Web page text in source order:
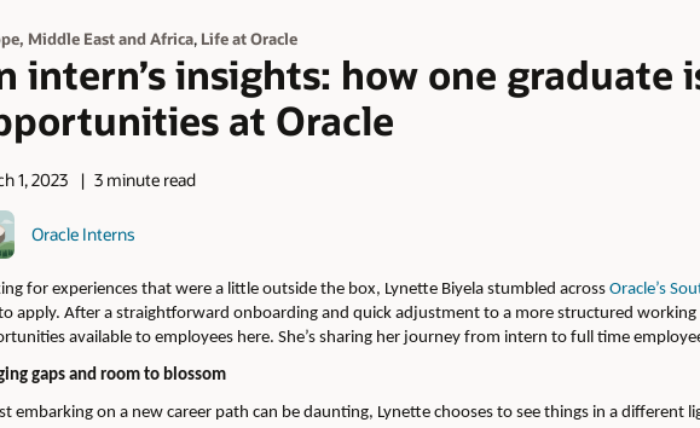
Middle East and Africa, Life at Oracle
intern’s insights: how one graduate
at Oracle
1, 2023 3 minute read
Oracle Interns
for experiences that were a little outside the box, Lynette Biyela stumbled across Oracle’s
apply. After a straightforward onboarding and quick adjustment to a more structured
available to employees here. She’s sharing her journey from intern to full time
gaps and room to blossom
embarking on a new career path can be daunting, Lynette chooses to see things in a different